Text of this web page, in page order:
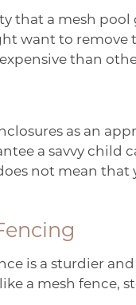
that a mesh pool
want to remove
than
as an
a savvy child
not mean
is a sturdier
a mesh fence,